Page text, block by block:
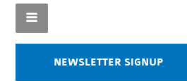
NEWSLETTER SIGNUP